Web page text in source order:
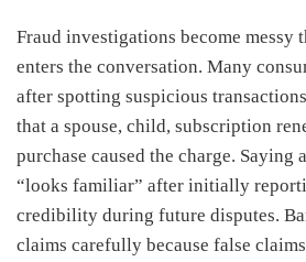
Fraud investigations become messy
enters the conversation. Many
after spotting suspicious
that a spouse, child, subscription
purchase caused the charge. Saying
“looks familiar” after initially
credibility during future disputes.
claims carefully because false